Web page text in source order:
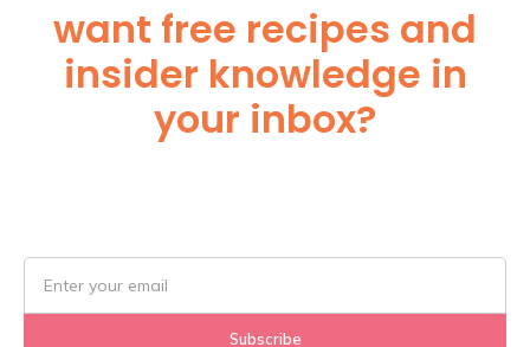
want free recipes and
insider knowledge in
your inbox?